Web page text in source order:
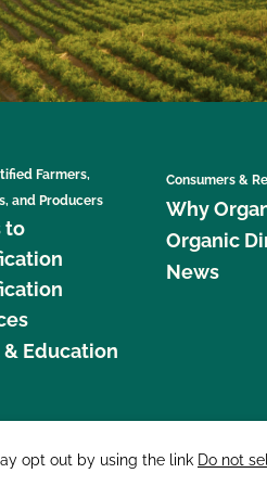
Farmers,
and Producers
to
& Education
Consumers &
Why
Organic
News
877 Cedar Street,
opt out by using the link Do not